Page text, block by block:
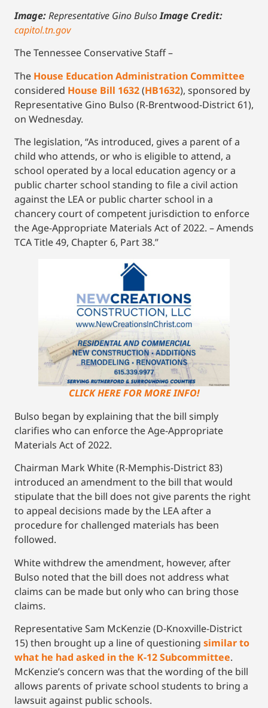
Image:Representative Gino BulsoImage Credit:
capitol.tn.gov
The Tennessee Conservative Staff –
The House Education Administration Committee
considered House Bill 1632(HB1632), sponsored by
Representative Gino Bulso (R-Brentwood-District 61),
on Wednesday.
The legislation, “As introduced, gives a parent of a
child who attends, or who is eligible to attend, a
school operated by a local education agency or a
public charter school standing to file a civil action
against the LEA or public charter school in a
chancery court of competent jurisdiction to enforce
the Age-Appropriate Materials Act of 2022. – Amends
TCA Title 49, Chapter 6, Part 38.”
CLICK HERE FOR MORE INFO!
Bulso began by explaining that the bill simply
clarifies who can enforce the Age-Appropriate
Materials Act of 2022.
Chairman Mark White (R-Memphis-District 83)
introduced an amendment to the bill that would
stipulate that the bill does not give parents the right
to appeal decisions made by the LEA after a
procedure for challenged materials has been
followed.
White withdrew the amendment, however, after
Bulso noted that the bill does not address what
claims can be made but only who can bring those
claims.
Representative Sam McKenzie (D-Knoxville-District
15) then brought up a line of questioning similar to
what he had asked in the K-12 Subcommittee.
McKenzie’s concern was that the wording of the bill
allows parents of private school students to bring a
lawsuit against public schools.